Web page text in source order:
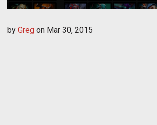
by Greg on Mar 30, 2015